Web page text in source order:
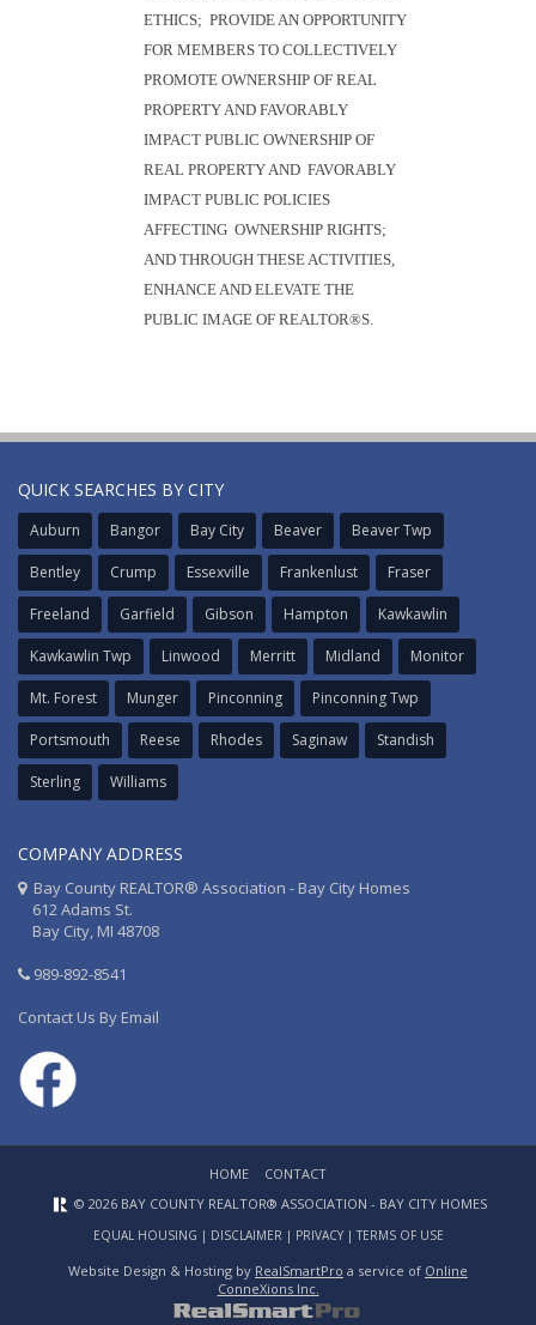
ETHICS; PROVIDE AN OPPORTUNITY
FOR MEMBERS TO COLLECTIVELY
PROMOTE OWNERSHIP OF REAL
PROPERTY AND FAVORABLY
IMPACT PUBLIC OWNERSHIP OF
REAL PROPERTY AND FAVORABLY
IMPACT PUBLIC POLICIES
AFFECTING OWNERSHIP RIGHTS;
AND THROUGH THESE ACTIVITIES,
ENHANCE AND ELEVATE THE
PUBLIC IMAGE OF REALTOR®S.
QUICK SEARCHES BY CITY
Auburn Bangor Bay City Beaver Beaver Twp
Bentley Crump Essexville Frankenlust Fraser
Freeland Garfield Gibson Hampton Kawkawlin
Kawkawlin Twp Linwood Merritt Midland Monitor
Mt. Forest Munger Pinconning Pinconning Twp
Portsmouth Reese Rhodes Saginaw Standish
Sterling Williams
COMPANY ADDRESS
Bay County REALTOR® Association - Bay City Homes
612 Adams St.
Bay City, MI 48708
989-892-8541
Contact Us By Email
HOME
CONTACT
© 2026 BAY COUNTY REALTOR® ASSOCIATION - BAY CITY HOMES
EQUAL HOUSING | DISCLAIMER| PRIVACY| TERMS OF USE
Website Design & Hosting by RealSmartPro a service of Online
ConneXions Inc.